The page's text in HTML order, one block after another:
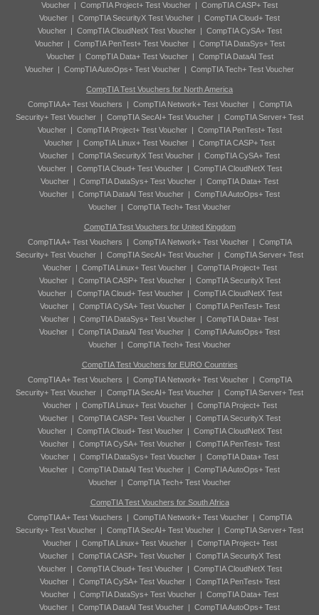
Voucher | CompTIA Project+ Test Voucher | CompTIA CASP+ Test
Voucher | CompTIA SecurityX Test Voucher | CompTIA Cloud+ Test
Voucher| CompTIA CloudNetX Test Voucher| CompTIA CySA+ Test
Voucher| CompTIA PenTest+ Test Voucher| CompTIA DataSys+ Test
Voucher| CompTIA Data+ Test Voucher| CompTIA DataAI Test
Voucher | CompTIA AutoOps+ Test Voucher | CompTIA Tech+ Test Voucher
CompTIA Test Vouchers for North America
CompTIA A+ Test Vouchers | CompTIA Network+ Test Voucher| CompTIA
Security+ Test Voucher | CompTIA SecAI+ Test Voucher | CompTIA Server+ Test
Voucher| CompTIA Project+ Test Voucher| CompTIA PenTest+ Test
Voucher | CompTIA Linux+ Test Voucher | CompTIA CASP+ Test
Voucher | CompTIA SecurityX Test Voucher | CompTIA CySA+ Test
Voucher| CompTIA Cloud+ Test Voucher| CompTIA CloudNetX Test
Voucher | CompTIA DataSys+ Test Voucher | CompTIA Data+ Test
Voucher | CompTIA DataAI Test Voucher | CompTIA AutoOps+ Test
Voucher | CompTIA Tech+ Test Voucher
CompTIA Test Vouchers for United Kingdom
CompTIA A+ Test Vouchers | CompTIA Network+ Test Voucher| CompTIA
Security+ Test Voucher | CompTIA SecAI+ Test Voucher | CompTIA Server+ Test
Voucher| CompTIA Linux+ Test Voucher| CompTIA Project+ Test
Voucher| CompTIA CASP+ Test Voucher| CompTIA SecurityX Test
Voucher| CompTIA Cloud+ Test Voucher| CompTIA CloudNetX Test
Voucher| CompTIA CySA+ Test Voucher| CompTIA PenTest+ Test
Voucher | CompTIA DataSys+ Test Voucher | CompTIA Data+ Test
Voucher | CompTIA DataAI Test Voucher | CompTIA AutoOps+ Test
Voucher | CompTIA Tech+ Test Voucher
CompTIA Test Vouchers for EURO Countries
CompTIA A+ Test Vouchers | CompTIA Network+ Test Voucher| CompTIA
Security+ Test Voucher | CompTIA SecAI+ Test Voucher | CompTIA Server+ Test
Voucher| CompTIA Linux+ Test Voucher| CompTIA Project+ Test
Voucher| CompTIA CASP+ Test Voucher| CompTIA SecurityX Test
Voucher| CompTIA Cloud+ Test Voucher| CompTIA CloudNetX Test
Voucher| CompTIA CySA+ Test Voucher| CompTIA PenTest+ Test
Voucher | CompTIA DataSys+ Test Voucher | CompTIA Data+ Test
Voucher | CompTIA DataAI Test Voucher | CompTIA AutoOps+ Test
Voucher | CompTIA Tech+ Test Voucher
CompTIA Test Vouchers for South Africa
CompTIA A+ Test Vouchers | CompTIA Network+ Test Voucher| CompTIA
Security+ Test Voucher | CompTIA SecAI+ Test Voucher | CompTIA Server+ Test
Voucher| CompTIA Linux+ Test Voucher| CompTIA Project+ Test
Voucher| CompTIA CASP+ Test Voucher| CompTIA SecurityX Test
Voucher| CompTIA Cloud+ Test Voucher| CompTIA CloudNetX Test
Voucher| CompTIA CySA+ Test Voucher| CompTIA PenTest+ Test
Voucher | CompTIA DataSys+ Test Voucher | CompTIA Data+ Test
Voucher | CompTIA DataAI Test Voucher | CompTIA AutoOps+ Test